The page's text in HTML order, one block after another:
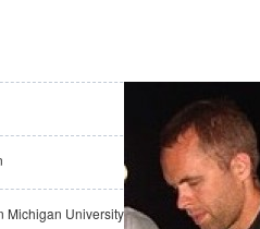
Michigan University